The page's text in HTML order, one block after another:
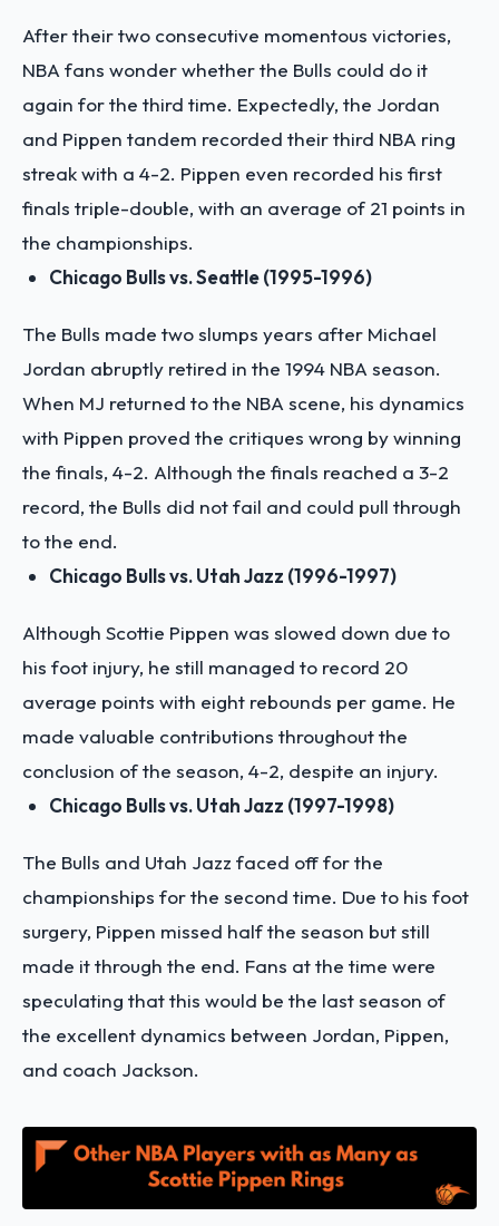
After their two consecutive momentous victories,
NBA fans wonder whether the Bulls could do it
again for the third time. Expectedly, the Jordan
and Pippen tandem recorded their third NBA ring
streak with a 4-2. Pippen even recorded his first
finals triple-double, with an average of 21 points in
the championships.
Chicago Bulls vs. Seattle (1995-1996)
The Bulls made two slumps years after Michael
Jordan abruptly retired in the 1994 NBA season.
When MJ returned to the NBA scene, his dynamics
with Pippen proved the critiques wrong by winning
the finals, 4-2. Although the finals reached a 3-2
record, the Bulls did not fail and could pull through
to the end.
Chicago Bulls vs. Utah Jazz (1996-1997)
Although Scottie Pippen was slowed down due to
his foot injury, he still managed to record 20
average points with eight rebounds per game. He
made valuable contributions throughout the
conclusion of the season, 4-2, despite an injury.
Chicago Bulls vs. Utah Jazz (1997-1998)
The Bulls and Utah Jazz faced off for the
championships for the second time. Due to his foot
surgery, Pippen missed half the season but still
made it through the end. Fans at the time were
speculating that this would be the last season of
the excellent dynamics between Jordan, Pippen,
and coach Jackson.